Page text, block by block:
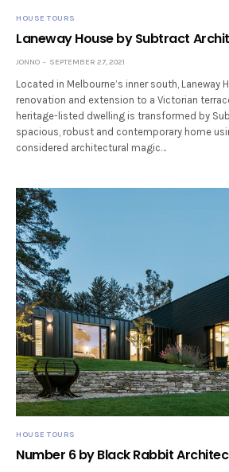
HOUSE TOURS
Laneway House by Subtract
JONNO SEPTEMBER 27, 2021
Located in Melbourne’s inner south, Laneway
renovation and extension to a Victorian
heritage-listed dwelling is transformed by
spacious, robust and contemporary home
considered architectural magic…
HOUSE TOURS
Number 6 by Black Rabbit